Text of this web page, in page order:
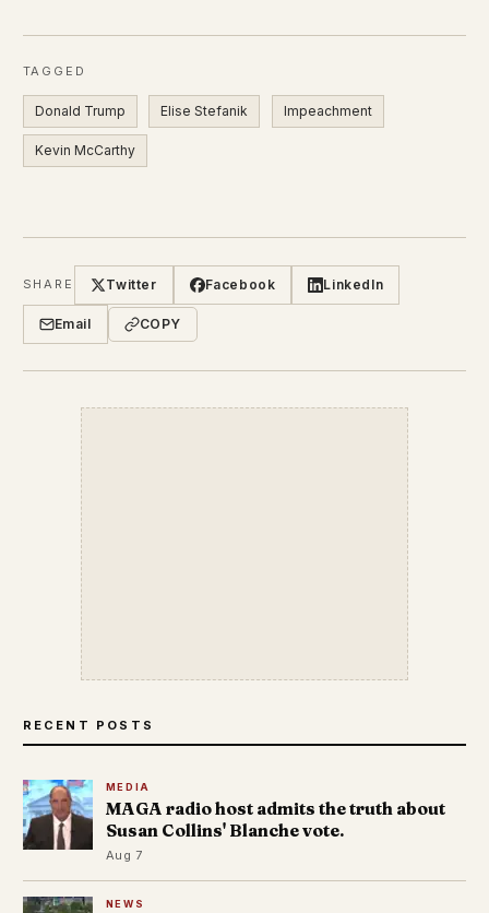
TAGGED
Donald Trump Elise Stefanik Impeachment
Kevin McCarthy
SHARE Twitter Facebook LinkedIn
Email COPY
RECENT POSTS
MEDIA
MAGA radio host admits the truth about
Susan Collins' Blanche vote.
Aug 7
NEWS